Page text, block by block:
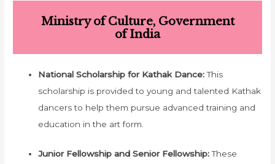
Ministry of Culture, Government
of India
National Scholarship for Kathak Dance:This
scholarship is provided to young and talented Kathak
dancers to help them pursue advanced training and
education in the art form.
Junior Fellowship and Senior Fellowship:These